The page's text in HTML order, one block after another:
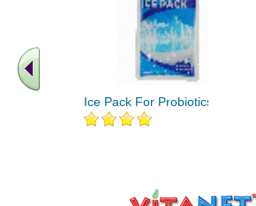
Ice Pack For Probiotics 1